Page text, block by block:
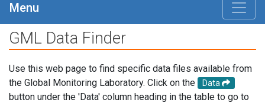
Menu
GML Data Finder
Use this web page to find specific data files available from
the Global Monitoring Laboratory. Click on the
Data
button under the 'Data' column heading in the table to go to